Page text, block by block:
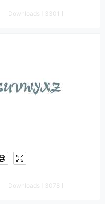
Downloads [ 3301 ]
Downloads [ 3078 ]